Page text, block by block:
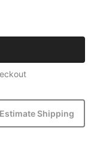
Estimate Shipping